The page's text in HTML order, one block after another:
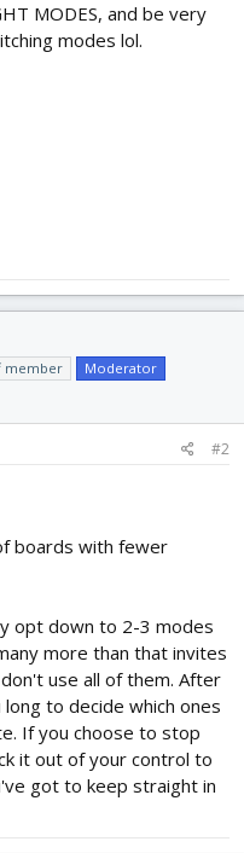
MODES, and be very
modes lol.
member
Moderator
#2
boards with fewer
opt down to 2-3 modes
more than that invites
use all of them. After
to decide which ones
If you choose to stop
it out of your control to
got to keep straight in